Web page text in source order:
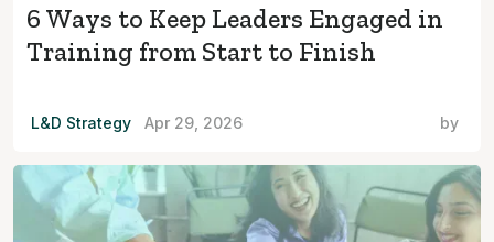
6 Ways to Keep Leaders Engaged in
Training from Start to Finish
L&D Strategy Apr 29, 2026 by